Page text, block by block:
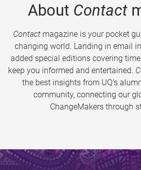
About Contact
Contactmagazine is your pocket
changing world. Landing in email
added special editions covering
keep you informed and entertained.
the best insights from UQ’s
community, connecting our
ChangeMakers through